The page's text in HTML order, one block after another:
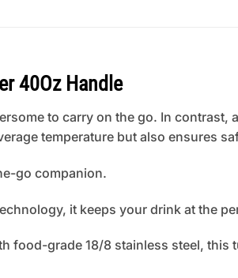
40Oz Handle
to carry on the go. In
temperature but also ensures
go companion.
it keeps your drink at the
grade 18/8 stainless steel, this